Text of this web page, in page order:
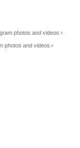
photos and videos ›
photos and videos ›